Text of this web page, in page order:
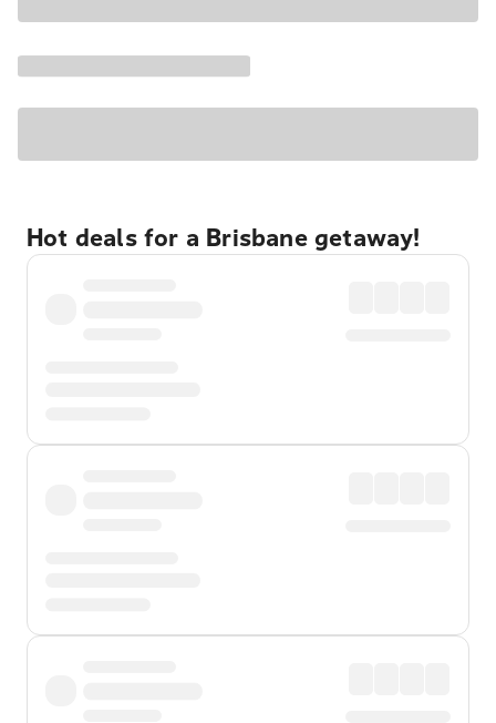
Hot deals for a Brisbane getaway!